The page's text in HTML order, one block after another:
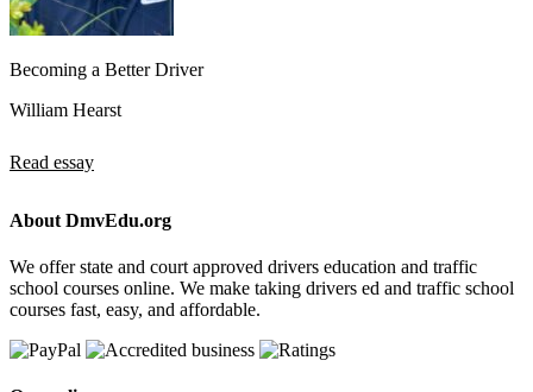
Becoming a Better Driver
William Hearst
Read essay
About DmvEdu.org
We offer state and court approved drivers education and traffic
school courses online. We make taking drivers ed and traffic school
courses fast, easy, and affordable.